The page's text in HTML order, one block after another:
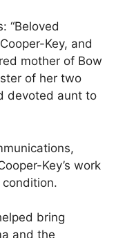
“Beloved
Key, and
mother of Bow
of her two
devoted aunt to
Key’s work
bring
and the